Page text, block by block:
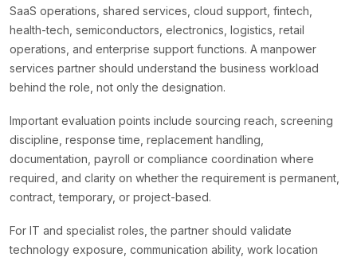
SaaS operations, shared services, cloud support, fintech,
health-tech, semiconductors, electronics, logistics, retail
operations, and enterprise support functions. A manpower
services partner should understand the business workload
behind the role, not only the designation.
Important evaluation points include sourcing reach, screening
discipline, response time, replacement handling,
documentation, payroll or compliance coordination where
required, and clarity on whether the requirement is permanent,
contract, temporary, or project-based.
For IT and specialist roles, the partner should validate
technology exposure, communication ability, work location